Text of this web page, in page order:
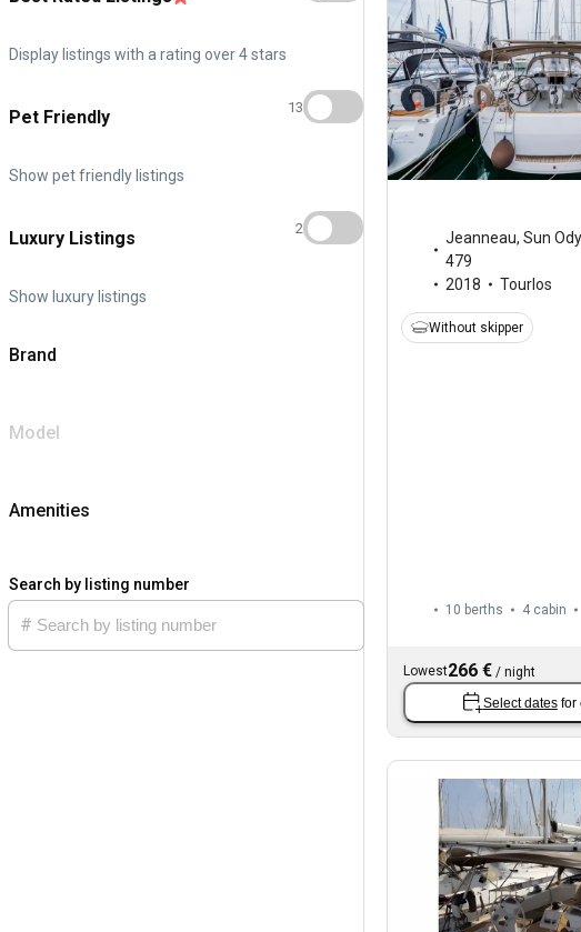
Display listings with a rating over 4 stars
Pet Friendly
Show pet friendly listings
13
Luxury Listings
Show luxury listings
2
Brand
Model
Amenities
Search by listing number
Jeanneau, Sun
479
2018
Tourlos
Without skipper
10 berths 4 cabin
Lowest266 € / night
Select dates for